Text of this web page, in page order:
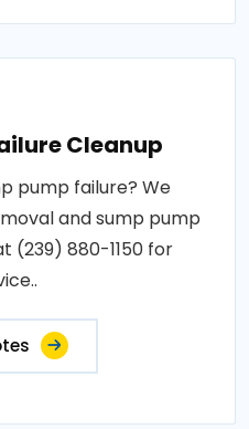
Cleanup
pump failure? We
and sump pump
(239) 880-1150 for